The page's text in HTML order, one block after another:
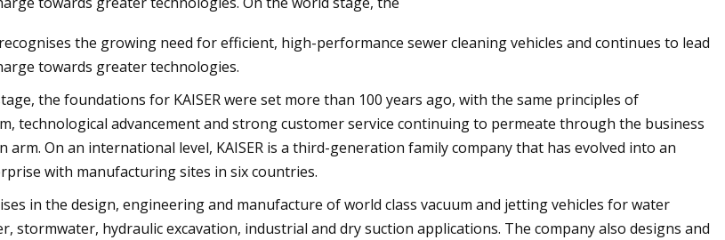
That Will
the growing need for efficient, high-performance sewer cleaning vehicles and continues to lead
towards greater technologies.
the foundations for KAISER were set more than 100 years ago, with the same principles of
technological advancement and strong customer service continuing to permeate through the business
arm. On an international level, KAISER is a third-generation family company that has evolved into an
with manufacturing sites in six countries.
in the design, engineering and manufacture of world class vacuum and jetting vehicles for water
stormwater, hydraulic excavation, industrial and dry suction applications. The company also designs and